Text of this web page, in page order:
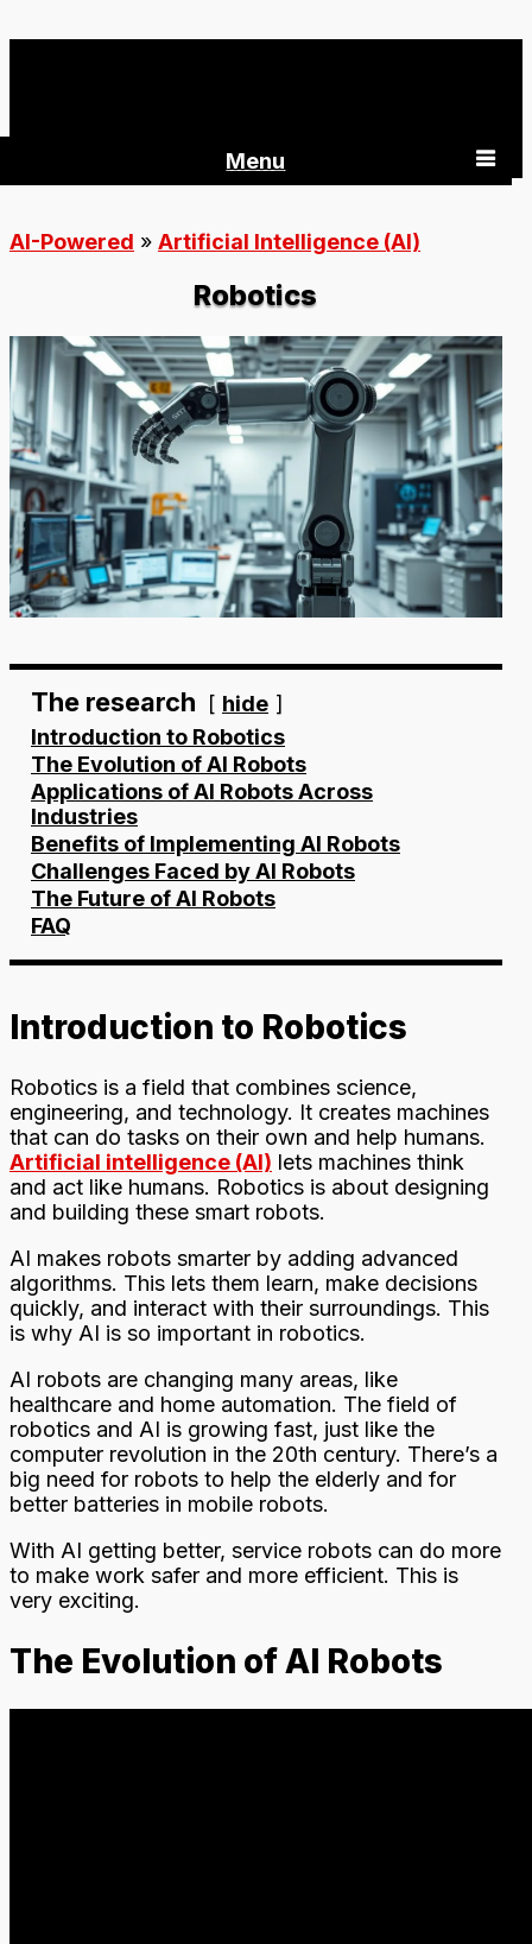
Menu
AI-Powered » Artificial Intelligence (AI)
Robotics
The research
hide
Introduction to Robotics
The Evolution of AI Robots
Applications of AI Robots Across
Industries
Benefits of Implementing AI Robots
Challenges Faced by AI Robots
The Future of AI Robots
FAQ
Introduction to Robotics
Robotics is a field that combines science,
engineering, and technology. It creates machines
that can do tasks on their own and help humans.
Artificial intelligence (AI) lets machines think
and act like humans. Robotics is about designing
and building these smart robots.
AI makes robots smarter by adding advanced
algorithms. This lets them learn, make decisions
quickly, and interact with their surroundings. This
is why AI is so important in robotics.
AI robots are changing many areas, like
healthcare and home automation. The field of
robotics and AI is growing fast, just like the
computer revolution in the 20th century. There’s a
big need for robots to help the elderly and for
better batteries in mobile robots.
With AI getting better, service robots can do more
to make work safer and more efficient. This is
very exciting.
The Evolution of AI Robots